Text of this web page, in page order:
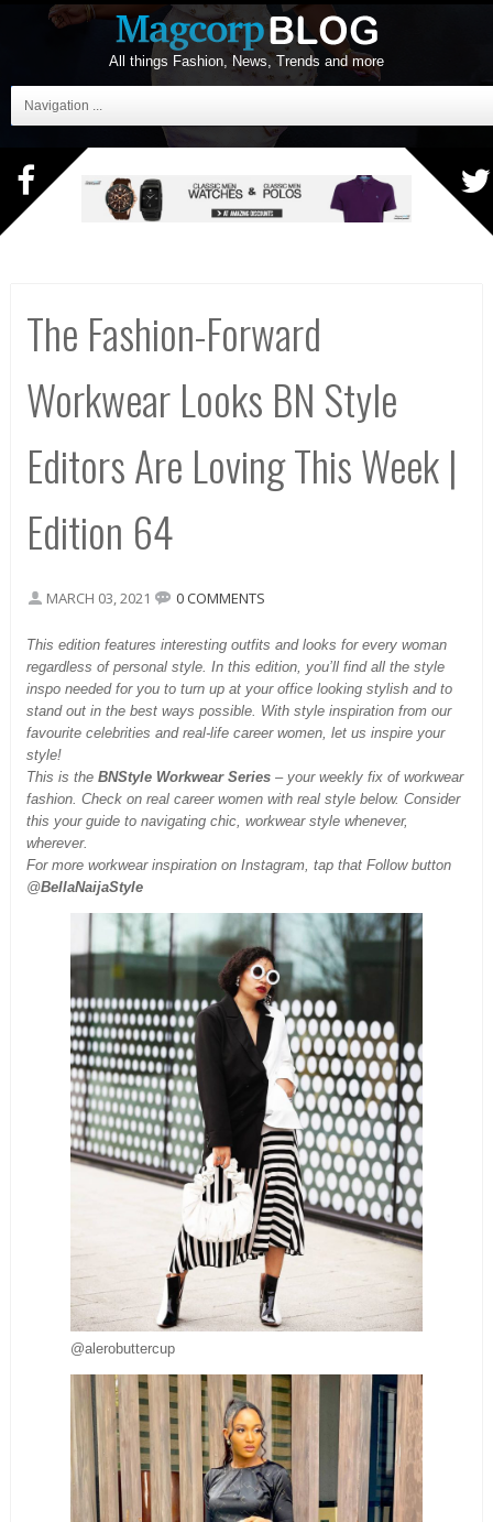
All things Fashion, News, Trends and more
Navigation ...
The Fashion-Forward
Workwear Looks BN Style
Editors Are Loving This Week |
Edition 64
MARCH 03, 2021 0 COMMENTS
This edition features interesting outfits and looks for every woman
regardless of personal style. In this edition, you’ll find all the style
inspo needed for you to turn up at your office looking stylish and to
stand out in the best ways possible. With style inspiration from our
favourite celebrities and real-life career women, let us inspire your
style!
This is the BNStyle Workwear Series – your weekly fix of workwear
fashion. Check on real career women with real style below. Consider
this your guide to navigating chic, workwear style whenever,
wherever.
For more workwear inspiration on Instagram, tap that Follow button
@BellaNaijaStyle
@alerobuttercup